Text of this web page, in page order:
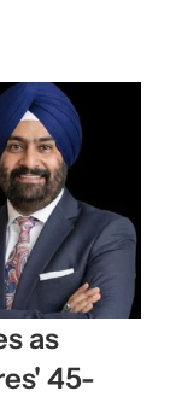
as
45-